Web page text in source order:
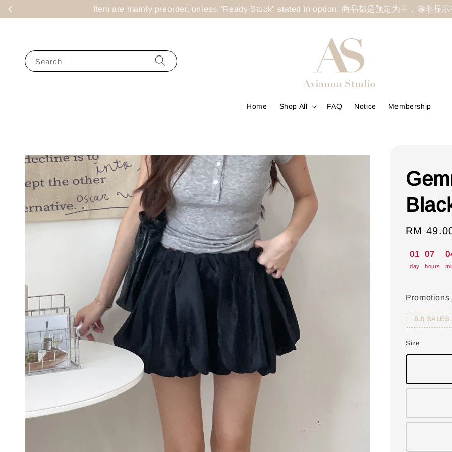
Item are mainly preorder, unless "Ready Stock" stated in option. 商品都是预定为主，除非显示
Search
Home Shop All FAQ Notice Membership
Sale
RM
01
day
07
hours
Promotions
8.8 SALES
Size